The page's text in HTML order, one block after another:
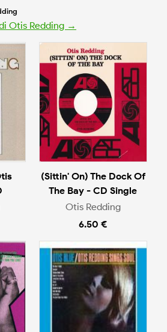
Otis Redding →
(Sittin' On) The Dock Of
The Bay - CD Single
Otis Redding
6.50 €